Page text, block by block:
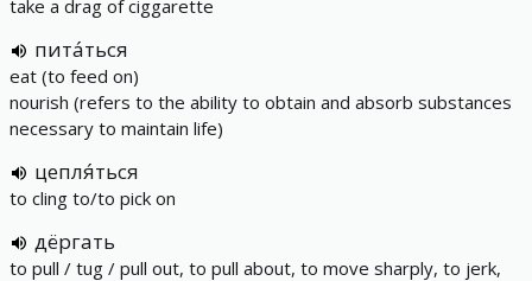
take a drag of ciggarette
пита́ться
eat (to feed on)
nourish (refers to the ability to obtain and absorb substances
necessary to maintain life)
цепля́ться
to cling to/to pick on
дёргать
to pull / tug / pull out, to pull about, to move sharply, to jerk,